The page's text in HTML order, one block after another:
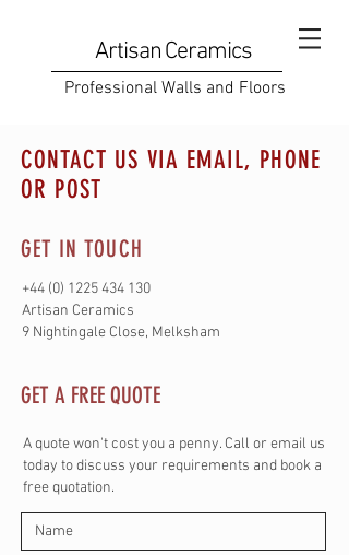
Artisan Ceramics
Professional Walls and Floors
CONTACT US VIA EMAIL, PHONE
OR POST
GET IN TOUCH
+44 (0) 1225 434 130
Artisan Ceramics
9 Nightingale Close, Melksham
GET A FREE QUOTE
A quote won't cost you a penny. Call or email us
today to discuss your requirements and book a
free quotation.